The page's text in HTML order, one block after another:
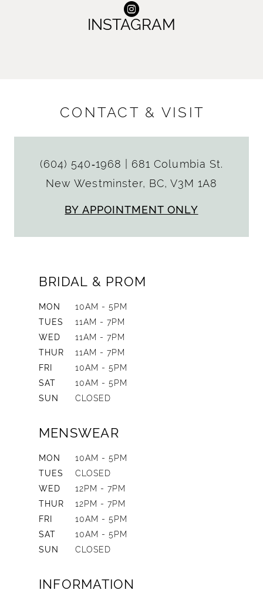
INSTAGRAM
CONTACT & VISIT
(604) 540‑1968
681 Columbia St.
New Westminster, BC, V3M 1A8
BY APPOINTMENT ONLY
BRIDAL & PROM
MON
10AM - 5PM
TUES
11AM - 7PM
WED
11AM - 7PM
THUR
11AM - 7PM
FRI
10AM - 5PM
SAT
10AM - 5PM
SUN
CLOSED
MENSWEAR
MON
10AM - 5PM
TUES
CLOSED
WED
12PM - 7PM
THUR
12PM - 7PM
FRI
10AM - 5PM
SAT
10AM - 5PM
SUN
CLOSED
INFORMATION